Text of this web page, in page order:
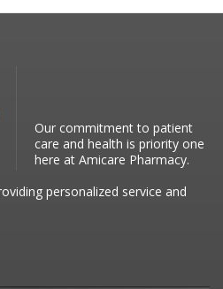
Our commitment to patient
care and health is priority one
here at Amicare Pharmacy.
personalized service and